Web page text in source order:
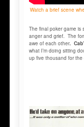
Watch a brief scene
The final poker game is
anger and grief. The
awe of each other.
what I’m doing sitting
up five thousand for the